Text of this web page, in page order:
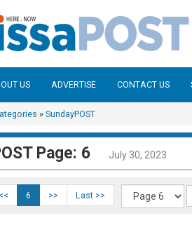
US ADVERTISE CONTACT US
» SundayPOST
Page: 6 July 30, 2023
<< 6 >> Last >>